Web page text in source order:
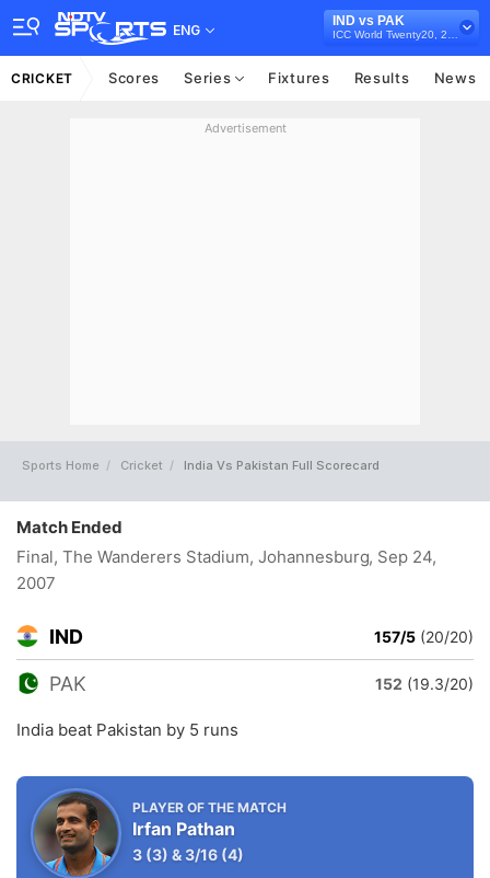
ENG
IND vs PAK
CRICKET Scores Series Fixtures Results News
Advertisement
Sports Home Cricket India Vs Pakistan Full Scorecard
Match Ended
Final, The Wanderers Stadium, Johannesburg, Sep 24,
2007
IND 157/5 (20/20)
PAK 152 (19.3/20)
India beat Pakistan by 5 runs
PLAYER OF THE MATCH
Irfan Pathan
3 (3) &3/16 (4)